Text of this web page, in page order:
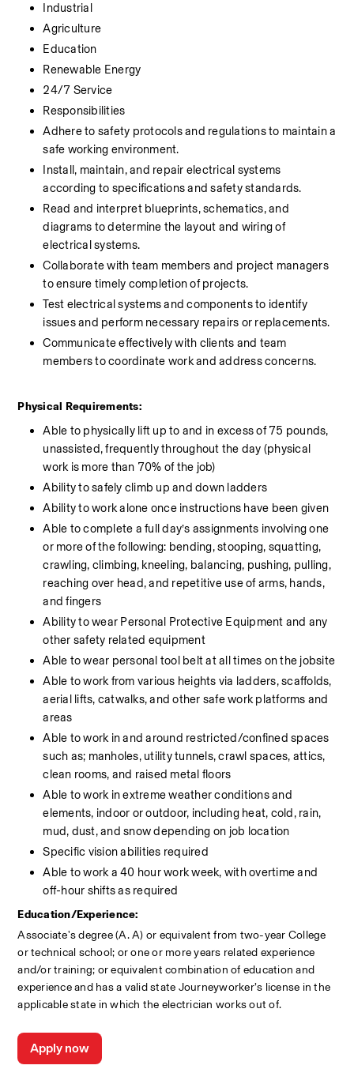
Industrial
Agriculture
Education
Renewable Energy
24/7 Service
Responsibilities
Adhere to safety protocols and regulations to maintain a
safe working environment.
Install, maintain, and repair electrical systems
according to specifications and safety standards.
Read and interpret blueprints, schematics, and
diagrams to determine the layout and wiring of
electrical systems.
Collaborate with team members and project managers
to ensure timely completion of projects.
Test electrical systems and components to identify
issues and perform necessary repairs or replacements.
Communicate effectively with clients and team
members to coordinate work and address concerns.
Physical Requirements:
Able to physically lift up to and in excess of 75 pounds,
unassisted, frequently throughout the day (physical
work is more than 70% of the job)
Ability to safely climb up and down ladders
Ability to work alone once instructions have been given
Able to complete a full day’s assignments involving one
or more of the following: bending, stooping, squatting,
crawling, climbing, kneeling, balancing, pushing, pulling,
reaching over head, and repetitive use of arms, hands,
and fingers
Ability to wear Personal Protective Equipment and any
other safety related equipment
Able to wear personal tool belt at all times on the jobsite
Able to work from various heights via ladders, scaffolds,
aerial lifts, catwalks, and other safe work platforms and
areas
Able to work in and around restricted/confined spaces
such as; manholes, utility tunnels, crawl spaces, attics,
clean rooms, and raised metal floors
Able to work in extreme weather conditions and
elements, indoor or outdoor, including heat, cold, rain,
mud, dust, and snow depending on job location
Specific vision abilities required
Able to work a 40 hour work week, with overtime and
off-hour shifts as required
Education/Experience:
Associate's degree (A. A) or equivalent from two-year College
or technical school; or one or more years related experience
and/or training; or equivalent combination of education and
experience and has a valid state Journeyworker’s license in the
applicable state in which the electrician works out of.
Apply now